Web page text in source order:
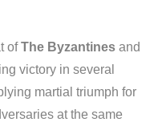
ofThe Byzantines and
victory in several
martial triumph for
at the same